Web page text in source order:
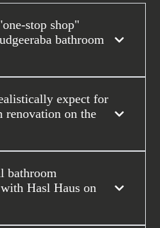
stop shop"
bathroom
expect for
renovation on the
bathroom
Hasl Haus on